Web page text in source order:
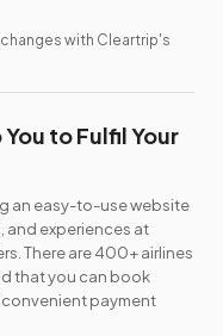
with Cleartrip's
to Fulfil Your
an easy-to-use website
and experiences at
There are 400+ airlines
that you can book
payment